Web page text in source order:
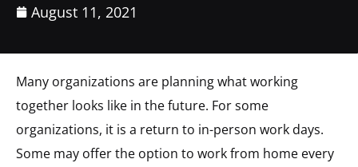
August 11, 2021
Many organizations are planning what working
together looks like in the future. For some
organizations, it is a return to in-person work days.
Some may offer the option to work from home every